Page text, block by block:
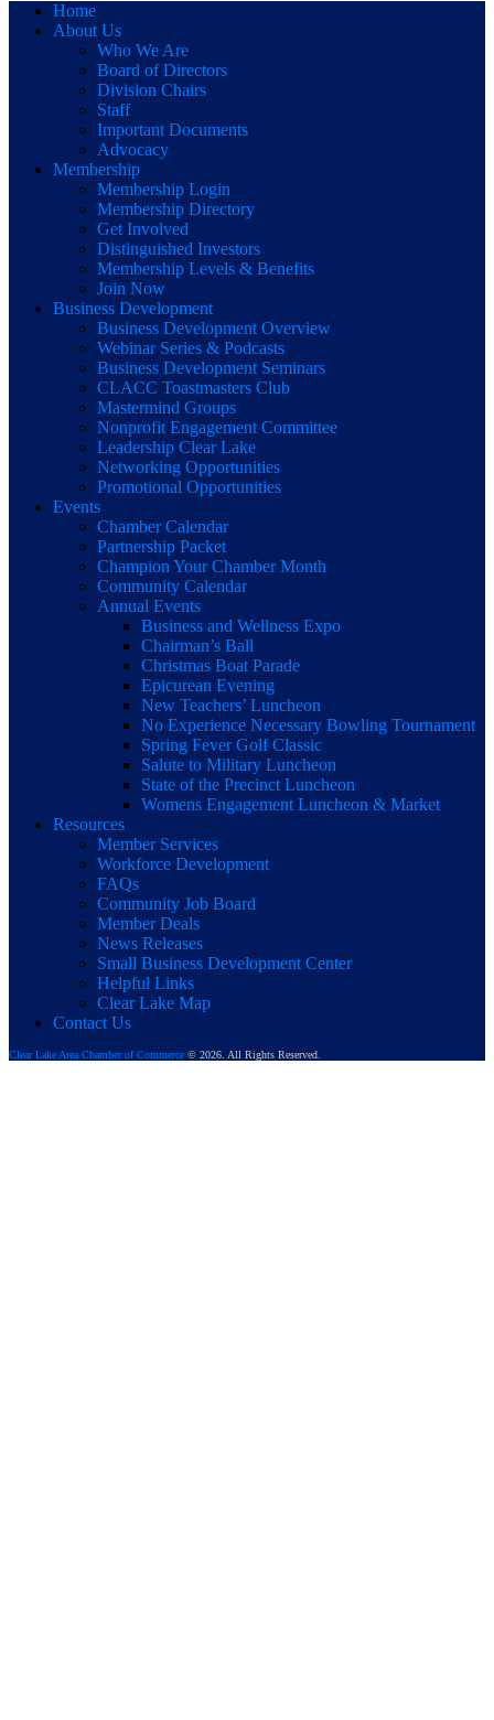
Home
About Us
Who We Are
Board of Directors
Division Chairs
Staff
Important Documents
Advocacy
Membership
Membership Login
Membership Directory
Get Involved
Distinguished Investors
Membership Levels & Benefits
Join Now
Business Development
Business Development Overview
Webinar Series & Podcasts
Business Development Seminars
CLACC Toastmasters Club
Mastermind Groups
Nonprofit Engagement Committee
Leadership Clear Lake
Networking Opportunities
Promotional Opportunities
Events
Chamber Calendar
Partnership Packet
Champion Your Chamber Month
Community Calendar
Annual Events
Business and Wellness Expo
Chairman’s Ball
Christmas Boat Parade
Epicurean Evening
New Teachers’ Luncheon
No Experience Necessary Bowling Tournament
Spring Fever Golf Classic
Salute to Military Luncheon
State of the Precinct Luncheon
Womens Engagement Luncheon & Market
Resources
Member Services
Workforce Development
FAQs
Community Job Board
Member Deals
News Releases
Small Business Development Center
Helpful Links
Clear Lake Map
Contact Us
Clear Lake Area Chamber of Commerce © 2026. All Rights Reserved.